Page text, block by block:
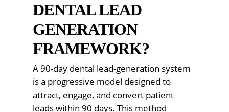
DENTAL LEAD
GENERATION
FRAMEWORK?
A 90-day dental lead-generation system
is a progressive model designed to
attract, engage, and convert patient
leads within 90 days. This method